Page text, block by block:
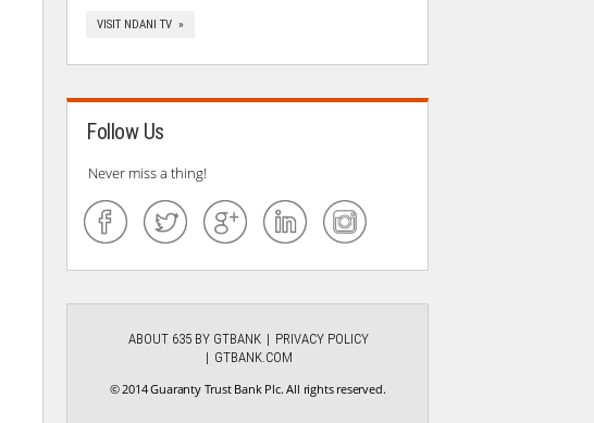
VISIT NDANI TV »
Follow Us
Never miss a thing!
ABOUT 635 BY GTBANK
PRIVACY POLICY
GTBANK.COM
© 2014 Guaranty Trust Bank Plc. All rights reserved.